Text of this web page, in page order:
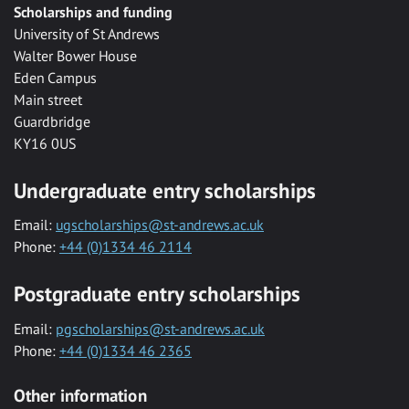
Scholarships and funding
University of St Andrews
Walter Bower House
Eden Campus
Main street
Guardbridge
KY16 0US
Undergraduate entry scholarships
Email: ugscholarships@st-andrews.ac.uk
Phone: +44 (0)1334 46 2114
Postgraduate entry scholarships
Email: pgscholarships@st-andrews.ac.uk
Phone: +44 (0)1334 46 2365
Other information